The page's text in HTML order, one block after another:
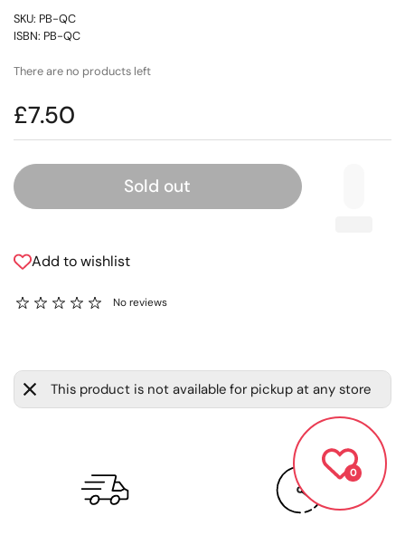
SKU: PB-QC
ISBN: PB-QC
There are no products left
£7.50
Sold out
Add to wishlist
No reviews
This product is not available for pickup at any store
0